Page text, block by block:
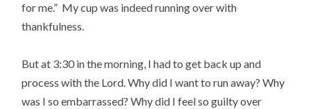
for me.” My cup was indeed running over with
thankfulness.
But at 3:30 in the morning, I had to get back up and
process with the Lord. Why did I want to run away? Why
was I so embarrassed? Why did I feel so guilty over